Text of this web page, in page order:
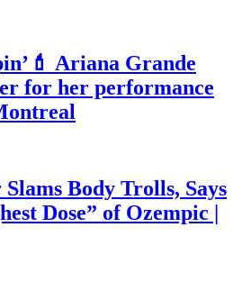
Ariana Grande
for her performance
Body Trolls, Says
Dose” of Ozempic |